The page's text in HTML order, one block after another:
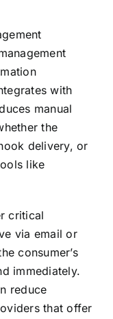
with
manual
the
delivery, or
like
critical
via email or
consumer’s
immediately.
reduce
that offer